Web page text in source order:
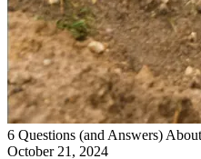
6 Questions (and Answers)
October 21, 2024